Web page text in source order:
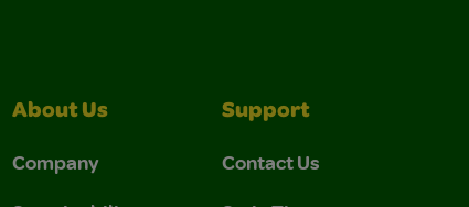
About Us
Company
Support
Contact Us